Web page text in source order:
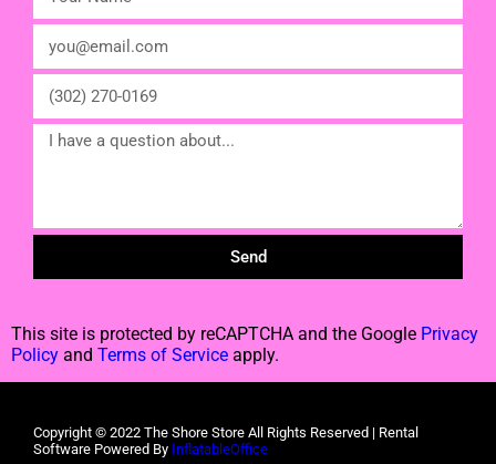
Send
This site is protected by reCAPTCHA and the Google Privacy
Policy and Terms of Service apply.
Copyright © 2022 The Shore Store All Rights Reserved | Rental
Software Powered By InflatableOffice